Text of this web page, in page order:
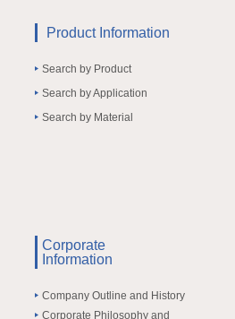
Product Information
Search by Product
Search by Application
Search by Material
Corporate
Information
Company Outline and History
Corporate Philosophy and